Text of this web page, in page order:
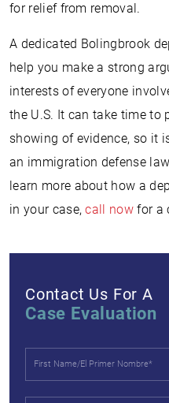
for relief from removal.
A dedicated Bolingbrook
help you make a strong
interests of everyone
the U.S. It can take time to
showing of evidence, so it
an immigration defense
learn more about how a
in your case,call now for a
Contact Us For A
Case Evaluation